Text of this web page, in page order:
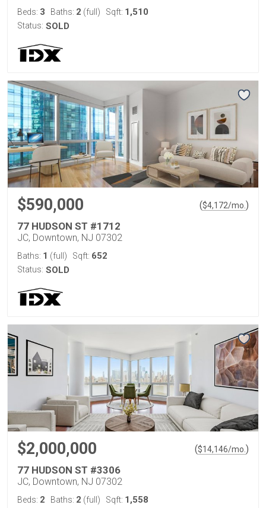
Beds: 3 Baths: 2 (full) Sqft: 1,510
Status: SOLD
$590,000 ($4,172/mo. )
77 HUDSON ST #1712
JC, Downtown, NJ 07302
Baths: 1 (full) Sqft: 652
Status: SOLD
$2,000,000 ($14,146/mo. )
77 HUDSON ST #3306
JC, Downtown, NJ 07302
Beds: 2 Baths: 2 (full) Sqft: 1,558